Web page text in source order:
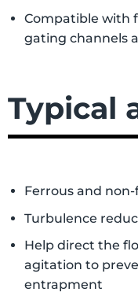
Compatible with
gating channels
Typical
Ferrous and
Turbulence
Help direct the
agitation to
entrapment